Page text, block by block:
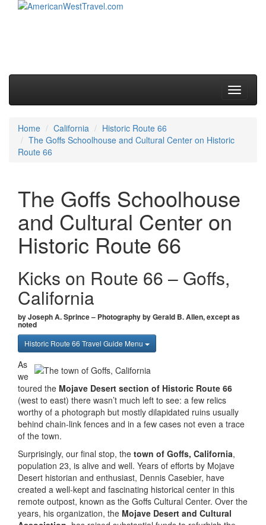
Toggle
Home California
Historic Route 66
The Goffs Schoolhouse and Cultural Center on Historic
Route 66
The Goffs Schoolhouse
and Cultural Center on
Historic Route 66
Kicks on Route 66 – Goffs,
California
by Joseph A. Sprince – Photography by Gerald B. Allen, except as
noted
Historic Route 66 Travel Guide Menu
As
we
toured the Mojave Desert section of Historic Route 66
(west to east) there wasn’t much left to see: a few relics
worthy of a photograph but mostly dilapidated ruins usually
behind chain-link fences and in a few cases not even a trace
of the town.
Surprisingly, our final stop, the town of Goffs, California,
population 23, is alive and well. Years of efforts by Mojave
Desert historian and enthusiast, Dennis Casebier, have
created a well-kept and fascinating historical center in this
remote outpost, known as the Goffs Cultural Center. Over the
years, his organization, the Mojave Desert and Cultural